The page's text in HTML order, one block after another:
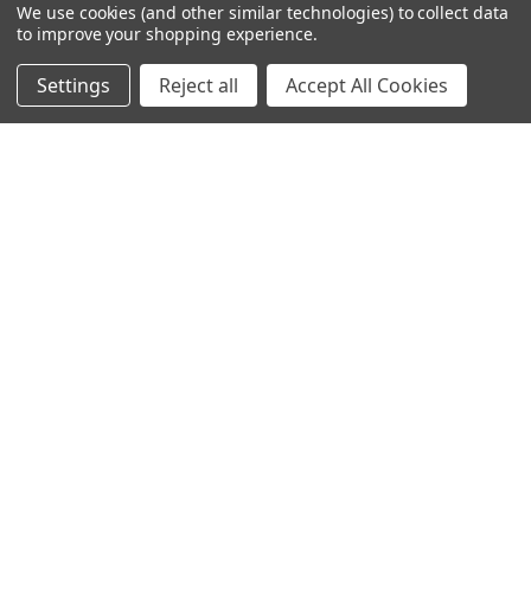
NAVIGATE CATEGORIES
We use cookies (and other similar technologies) to collect data
to improve your shopping experience.
Settings Reject all Accept All Cookies